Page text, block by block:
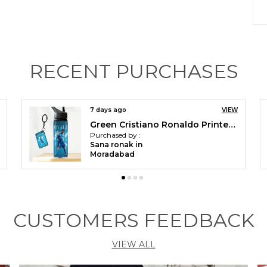
RECENT PURCHASES
15 days ago VIEW
Green Cristiano Ronaldo Printed Sipper 750 Ml Aluminium Bottle & Keychain Combo With Holding Grip Feature | Best Gift For Cr7 / Football Sports Fans
Purchased by :
Faizan Alam in
Moradabad
CUSTOMERS FEEDBACK
VIEW ALL